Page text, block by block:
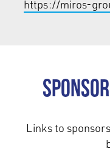
https://miros-
Links to